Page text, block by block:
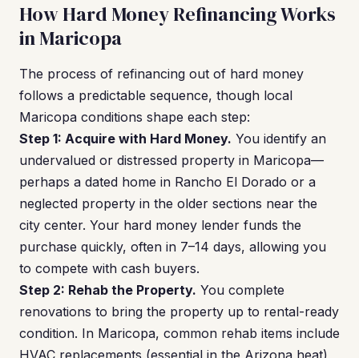
How Hard Money Refinancing Works
in Maricopa
The process of refinancing out of hard money
follows a predictable sequence, though local
Maricopa conditions shape each step:
Step 1: Acquire with Hard Money. You identify an
undervalued or distressed property in Maricopa—
perhaps a dated home in Rancho El Dorado or a
neglected property in the older sections near the
city center. Your hard money lender funds the
purchase quickly, often in 7–14 days, allowing you
to compete with cash buyers.
Step 2: Rehab the Property. You complete
renovations to bring the property up to rental-ready
condition. In Maricopa, common rehab items include
HVAC replacements (essential in the Arizona heat),